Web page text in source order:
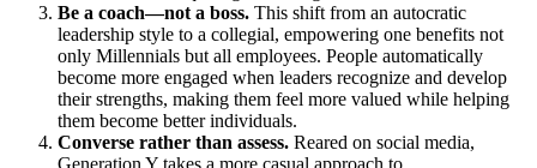
Be a coach—not a boss. This shift from an autocratic
leadership style to a collegial, empowering one benefits not
only Millennials but all employees. People automatically
become more engaged when leaders recognize and develop
their strengths, making them feel more valued while helping
them become better individuals.
Converse rather than assess. Reared on social media,